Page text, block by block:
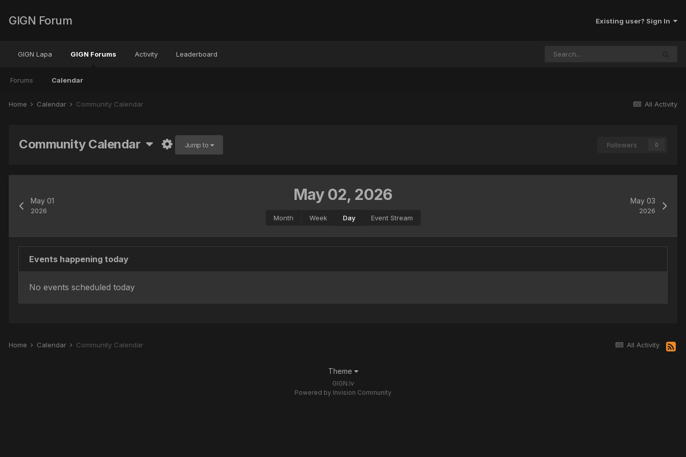
GIGN Forum Existing user? Sign In
GIGN Lapa GIGN Forums
Forums Calendar
Activity Leaderboard
All Activity
Home Calendar Community Calendar
Community Calendar Jump to Followers 0
May 01
2026
May 02, 2026
Month Week Day Event Stream
May 03
2026
Events happening today
No events scheduled today
All Activity
Home Calendar Community Calendar
Theme
GIGN.lv
Powered by Invision Community